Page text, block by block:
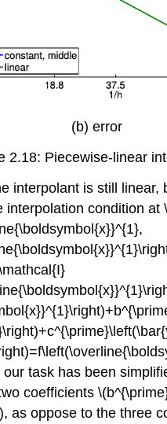
(b) error
2.18: Piecewise-linear
interpolant is still linear,
interpolation condition at\
task has been
coefficients
, as oppose to the three